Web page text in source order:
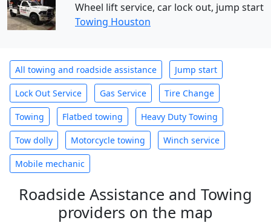
Wheel lift service, car lock out, jump start
Towing Houston
All towing and roadside assistance Jump start
Lock Out Service Gas Service Tire Change
Towing Flatbed towing Heavy Duty Towing
Tow dolly Motorcycle towing Winch service
Mobile mechanic
Roadside Assistance and Towing
providers on the map